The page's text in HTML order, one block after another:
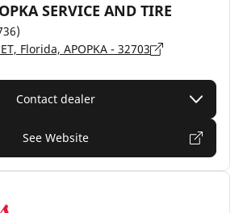
SERVICE AND TIRE
Florida, APOPKA - 32703
Contact dealer
See Website